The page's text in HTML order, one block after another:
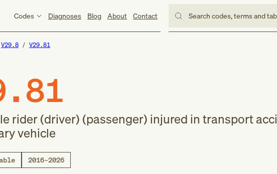
Codes Diagnoses Blog About Contact Search codes, terms and
V29.8 V29.81
rider (driver) (passenger) injured in transport
vehicle
2016–2026